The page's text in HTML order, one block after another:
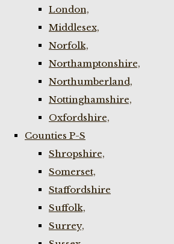
London,
Middlesex,
Norfolk,
Northamptonshire,
Northumberland,
Nottinghamshire,
Oxfordshire,
Counties P-S
Shropshire,
Somerset,
Staffordshire
Suffolk,
Surrey,